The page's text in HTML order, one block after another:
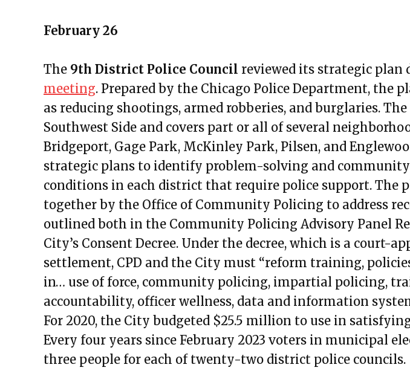
Public Meetings Report — June 29, 2023
Public Meetings Report — July 13, 2023
Public Meetings Report — July 27, 2023
Public Meetings Report — August 10, 2023
Public Meetings Report — August 24, 2023
Public Meetings Report — September 7, 2023
Public Meetings Report — September 21, 2023
Public Meetings Report — December 7, 2023
Public Meetings Report — February 1, 2024
Public Meetings Report — February 15, 2024
Public Meetings Report — April 11, 2024
Public Meetings Report — May 9, 2024
Public Meetings Report — May 23, 2024
Public Meetings Report — July 18, 2024
Public Meetings Report — August 1, 2024
Public Meetings Report — August 15, 2024
Public Meetings Report — August 29, 2024
Public Meetings Report — October 10, 2024
Public Meetings Report — October 24, 2024
February 26
The 9th District Police Council reviewed its strategic plan
meeting. Prepared by the Chicago Police Department, the
as reducing shootings, armed robberies, and burglaries.
Southwest Side and covers part or all of several
Bridgeport, Gage Park, McKinley Park, Pilsen, and
strategic plans to identify problem-solving and
conditions in each district that require police support. The
together by the Office of Community Policing to address
outlined both in the Community Policing Advisory Panel
City’s Consent Decree. Under the decree, which is a court-
settlement, CPD and the City must “reform training,
in… use of force, community policing, impartial policing,
accountability, officer wellness, data and information
For 2020, the City budgeted $25.5 million to use in
Every four years since February 2023 voters in municipal
three people for each of twenty-two district police councils.